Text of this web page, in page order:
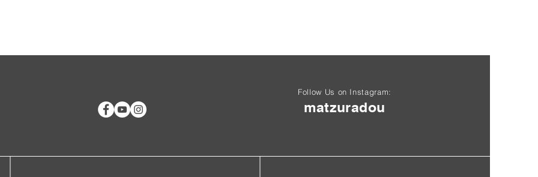
Follow Us on Instagram:
matzuradou